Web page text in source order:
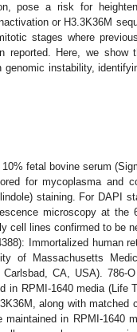
pose a risk for
or H3.3K36M
stages where
Here, we show
instability,
fetal bovine serum
for mycoplasma and
staining. For DAPI
microscopy at
lines confirmed to be
Immortalized human
of Massachusetts
CA, USA). 786-
in RPMI-1640 media (Life
along with
in RPMI-1640